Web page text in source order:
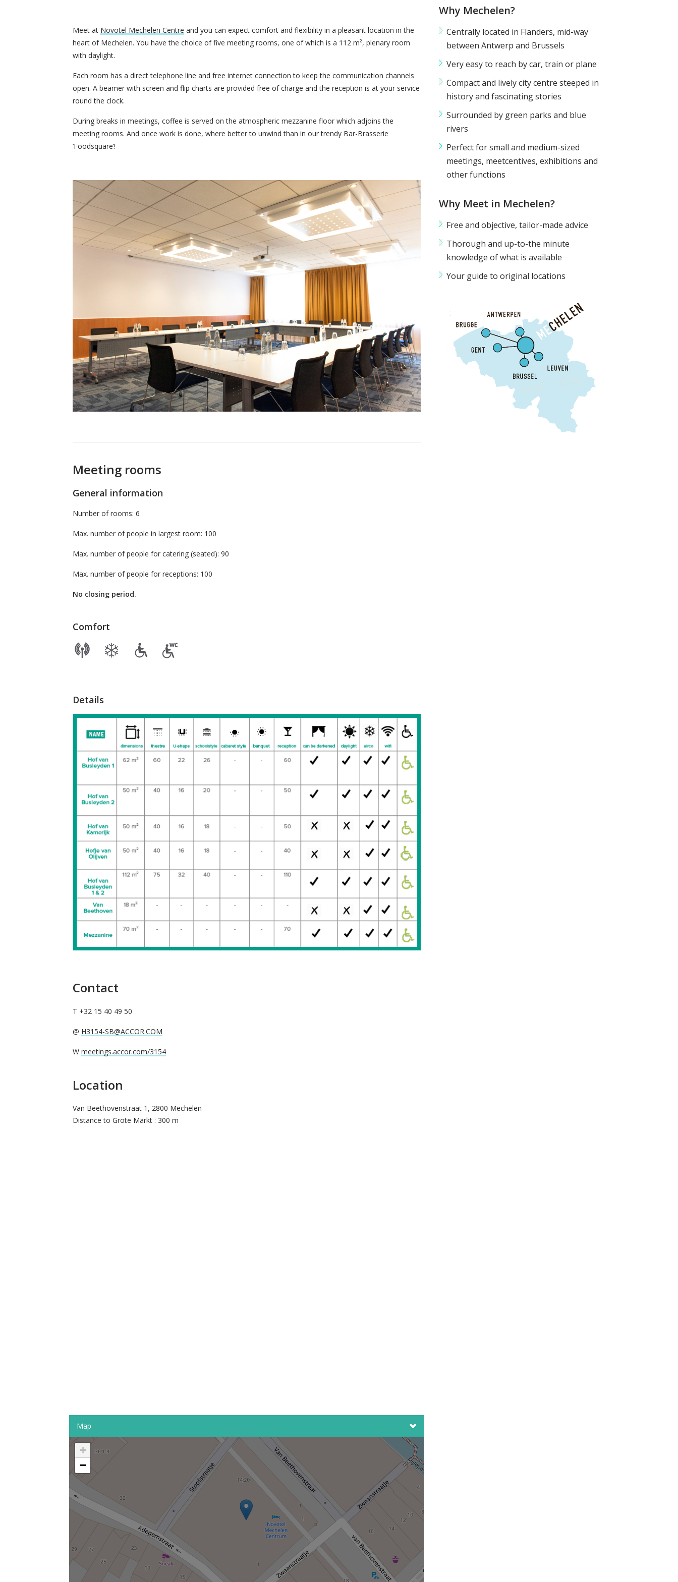
Meet at Novotel Mechelen Centre and you can expect comfort and flexibility in a pleasant location in the
heart of Mechelen. You have the choice of five meeting rooms, one of which is a 112 m², plenary room
with daylight.
Each room has a direct telephone line and free internet connection to keep the communication channels
open. A beamer with screen and flip charts are provided free of charge and the reception is at your service
round the clock.
During breaks in meetings, coffee is served on the atmospheric mezzanine floor which adjoins the
meeting rooms. And once work is done, where better to unwind than in our trendy Bar-Brasserie
‘Foodsquare’!
Meeting rooms
General information
Number of rooms: 6
Max. number of people in largest room: 100
Max. number of people for catering (seated): 90
Max. number of people for receptions: 100
No closing period.
Comfort
Details
Contact
T +32 15 40 49 50
@ H3154-SB@ACCOR.COM
W meetings.accor.com/3154
Location
Van Beethovenstraat 1, 2800 Mechelen
Distance to Grote Markt : 300 m
Map
+
−
Why Mechelen?
Centrally located in Flanders, mid-way
between Antwerp and Brussels
Very easy to reach by car, train or plane
Compact and lively city centre steeped in
history and fascinating stories
Surrounded by green parks and blue
rivers
Perfect for small and medium-sized
meetings, meetcentives, exhibitions and
other functions
Why Meet in Mechelen?
Free and objective, tailor-made advice
Thorough and up-to-the minute
knowledge of what is available
Your guide to original locations